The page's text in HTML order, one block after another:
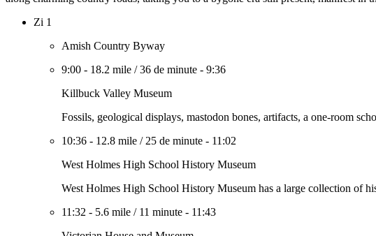
Zi 1
Amish Country Byway
9:00 - 18.2 mile /36 de minute - 9:36
Killbuck Valley Museum
Fossils, geological displays, mastodon bones, artifacts, a one-room
10:36 - 12.8 mile / 25 de minute - 11:02
West Holmes High School History Museum
West Holmes High School History Museum has a large collection of
11:32 - 5.6 mile / 11 minute - 11:43